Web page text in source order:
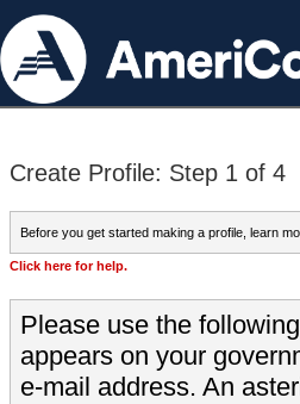
Create Profile: Step 1 of 4
Before you get started making a profile, learn
Click here for help.
Please use the
appears on your
e-mail address. An